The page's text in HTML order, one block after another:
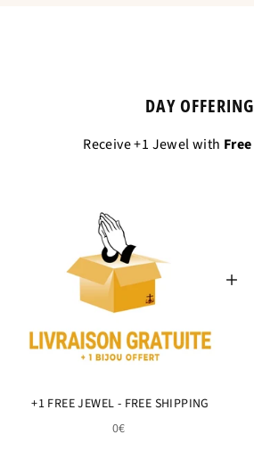
DAY OFFERING
Receive +1 Jewel with Free
+1 FREE JEWEL - FREE SHIPPING
0€